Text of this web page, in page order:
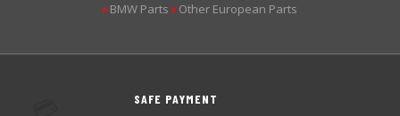
▶BMW Parts ▶Other European Parts
SAFE PAYMENT